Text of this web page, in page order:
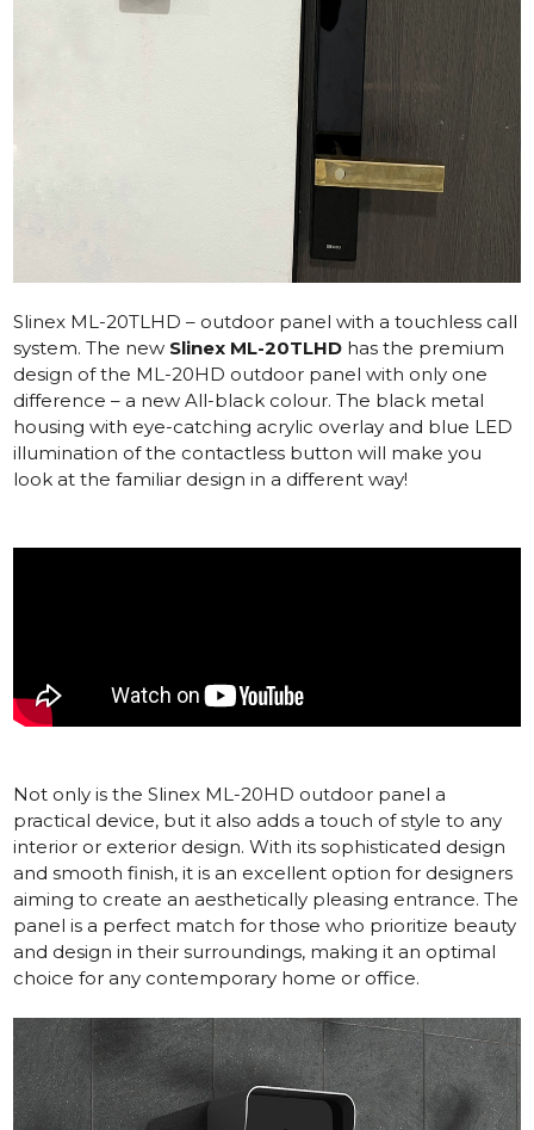
Slinex ML-20TLHD – outdoor panel with a touchless call
system. The new Slinex ML-20TLHD has the premium
design of the ML-20HD outdoor panel with only one
difference – a new All-black colour. The black metal
housing with eye-catching acrylic overlay and blue LED
illumination of the contactless button will make you
look at the familiar design in a different way!
Not only is theSlinex ML-20HD outdoor panel a
practical device, but it also adds a touch of style to any
interior or exterior design. With its sophisticated design
and smooth finish, it is an excellent option for designers
aiming to create an aesthetically pleasing entrance. The
panel is a perfect match for those who prioritize beauty
and design in their surroundings, making it an optimal
choice for any contemporary home or office.